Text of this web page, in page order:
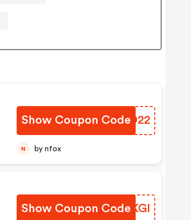
Show Coupon Code
HGPO22
N by nfox
Show Coupon Code
ICDKGI